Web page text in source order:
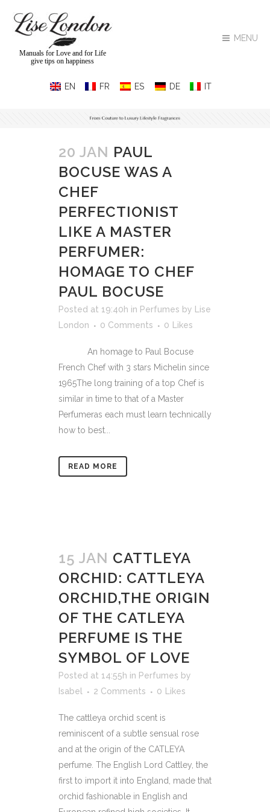
MENU
Manuals for Love and for Life
give tips on happiness
20 JAN PAUL
BOCUSE WAS A
CHEF
PERFECTIONIST
LIKE A MASTER
PERFUMER:
HOMAGE TO CHEF
PAUL BOCUSE
Posted at 19:40h in Perfumes by
Lise
London
0 Comments 0 Likes
An homage to Paul Bocuse
French Chef with 3 stars Michelin since
1965The long training of a top Chef is
similar in time to that of a Master
Perfumeras each must learn technically
how to best...
READ MORE
15 JAN CATTLEYA
ORCHID: CATTLEYA
ORCHID,THE ORIGIN
OF THE CATLEYA
PERFUME IS THE
SYMBOL OF LOVE
Posted at 14:55h in Perfumes by
Isabel
2 Comments 0 Likes
The cattleya orchid scent is
reminiscent of a subtle sensual rose
and at the origin of the CATLEYA
perfume. The English Lord Cattley, the
first to import it into England, made that
orchid fashionable in English and